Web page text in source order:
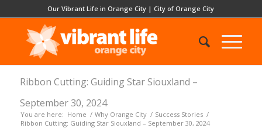
Our Vibrant Life in Orange City |City of Orange City
Ribbon Cutting: Guiding Star Siouxland –
September 30, 2024
You are here: Home / Why Orange City / Success Stories /
Ribbon Cutting: Guiding Star Siouxland – September 30, 2024